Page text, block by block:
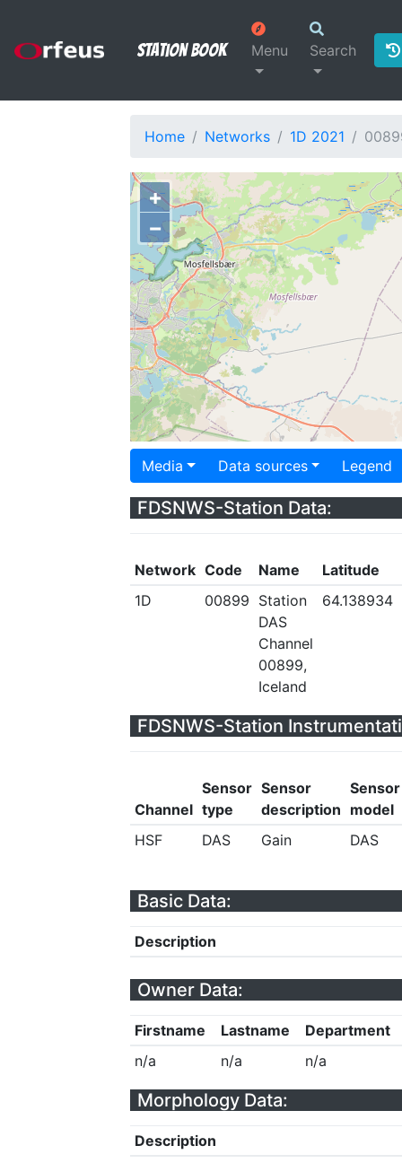
Station Book Menu Search
Home Networks 1D 2021
+
−
Media Data sources Legend
FDSNWS-Station Data:
Network Code Name Latitude
1D
00899 Station
DAS
Channel
00899,
Iceland
64.138934
FDSNWS-Station
Channel
Sensor
type
Sensor
description
Sensor
model
HSF
DAS Gain DAS
Basic Data:
Description
Owner Data:
Firstname Lastname
Department
n/a
n/a n/a
Morphology Data:
Description